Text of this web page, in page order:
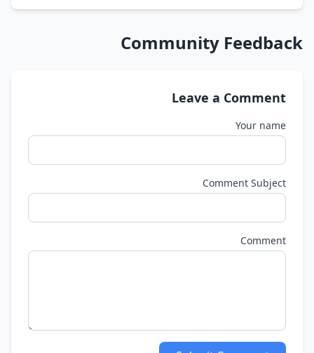
Community Feedback
Leave a Comment
Your name
Comment Subject
Comment